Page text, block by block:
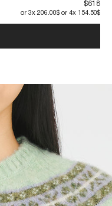
$618
or 3x 206.00$ or 4x 154.50$